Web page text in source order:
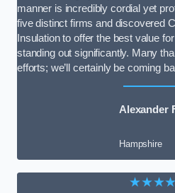
manner is incredibly cordial yet
five distinct firms and discovered
Insulation to offer the best value
standing out significantly. Many
efforts; we’ll certainly be coming
Alexander
Hampshire